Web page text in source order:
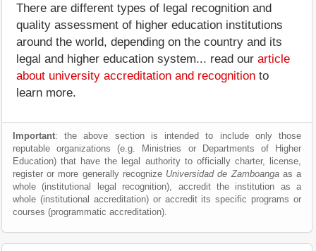
There are different types of legal recognition and
quality assessment of higher education institutions
around the world, depending on the country and its
legal and higher education system... read our article
about university accreditation and recognition to
learn more.
Important: the above section is intended to include only those
reputable organizations (e.g. Ministries or Departments of Higher
Education) that have the legal authority to officially charter, license,
register or more generally recognize Universidad de Zamboangaas a
whole (institutional legal recognition), accredit the institution as a
whole (institutional accreditation) or accredit its specific programs or
courses (programmatic accreditation).